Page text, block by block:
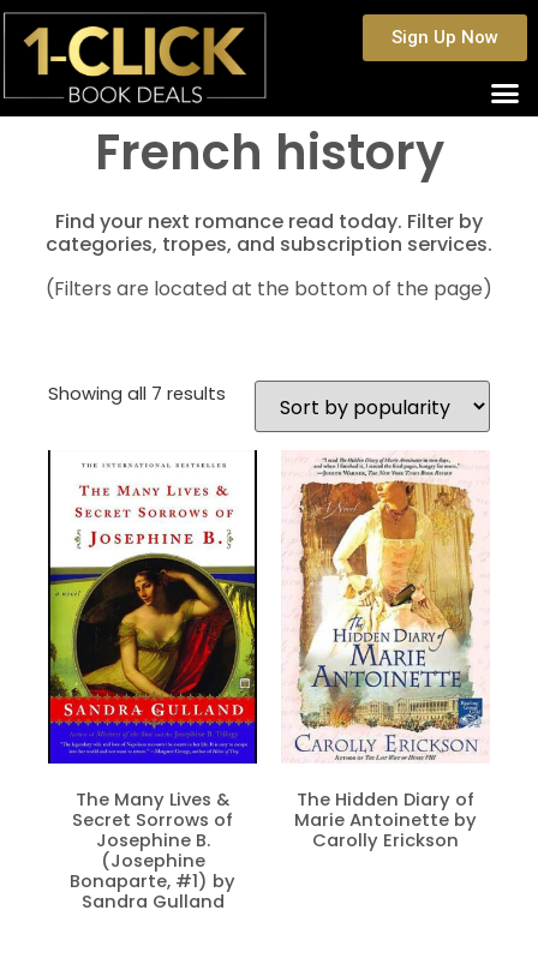
Sign Up Now
French history
Find your next romance read today. Filter by
categories, tropes, and subscription services.
(Filters are located at the bottom of the page)
Showing all 7 results
The Many Lives &
Secret Sorrows of
Josephine B.
(Josephine
Bonaparte, #1) by
Sandra Gulland
The Hidden Diary of
Marie Antoinette by
Carolly Erickson